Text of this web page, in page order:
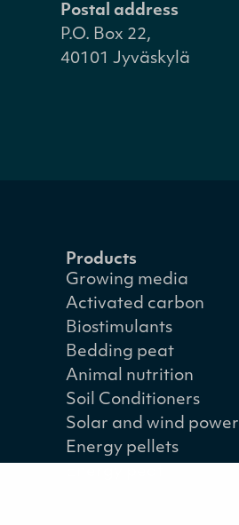
Postal address
P.O. Box 22,
40101 Jyväskylä
Products
Growing media
Activated carbon
Biostimulants
Bedding peat
Animal nutrition
Soil Conditioners
Solar and wind power
Energy pellets